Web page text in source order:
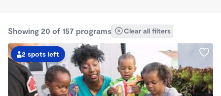
Showing 20 of 157 programs Clear all filters
2 spots left